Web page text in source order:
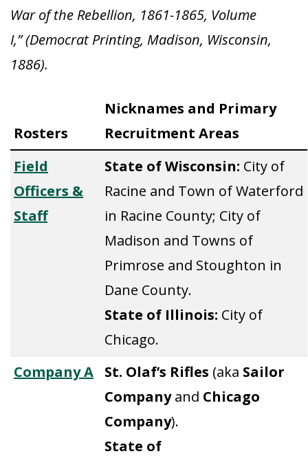
War of the Rebellion, 1861-1865, Volume
I,” (Democrat Printing, Madison, Wisconsin,
1886).
Rosters
Nicknames and Primary
Recruitment Areas
Field
Officers &
Staff
State of Wisconsin: City of
Racine and Town of Waterford
in Racine County; City of
Madison and Towns of
Primrose and Stoughton in
Dane County.
State of Illinois: City of
Chicago.
Company A
St. Olaf’s Rifles (aka Sailor
Companyand Chicago
Company).
State of